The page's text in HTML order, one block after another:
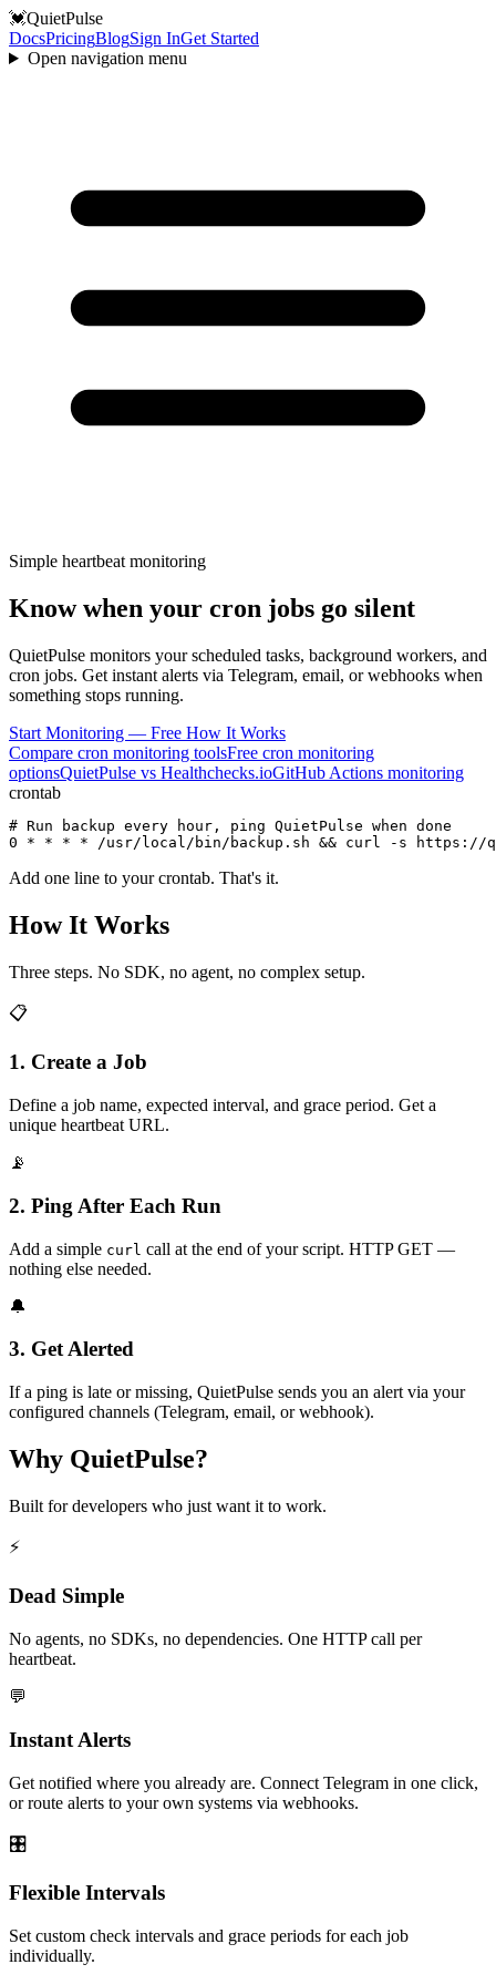
💓QuietPulse
DocsPricingBlogSign InGet Started
Open navigation menu
Simple heartbeat monitoring
Know when your cron jobs go silent
QuietPulse monitors your scheduled tasks, background workers, and
cron jobs. Get instant alerts via Telegram, email, or webhooks when
something stops running.
Start Monitoring — Free How It Works
Compare cron monitoring toolsFree cron monitoring
optionsQuietPulse vs Healthchecks.ioGitHub Actions monitoring
crontab
# Run backup every hour, ping QuietPulse when done
0 * * * * /usr/local/bin/backup.sh && curl -s https://
Add one line to your crontab. That's it.
How It Works
Three steps. No SDK, no agent, no complex setup.
📋
1. Create a Job
Define a job name, expected interval, and grace period. Get a
unique heartbeat URL.
📡
2. Ping After Each Run
Add a simple curl call at the end of your script. HTTP GET —
nothing else needed.
🔔
3. Get Alerted
If a ping is late or missing, QuietPulse sends you an alert via your
configured channels (Telegram, email, or webhook).
Why QuietPulse?
Built for developers who just want it to work.
⚡
Dead Simple
No agents, no SDKs, no dependencies. One HTTP call per
heartbeat.
💬
Instant Alerts
Get notified where you already are. Connect Telegram in one click,
or route alerts to your own systems via webhooks.
🎛️
Flexible Intervals
Set custom check intervals and grace periods for each job
individually.